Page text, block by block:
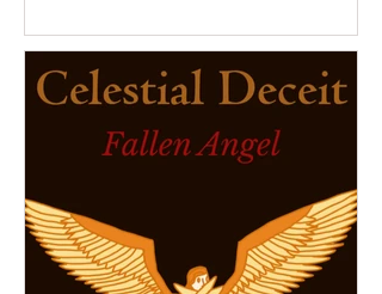
Welcome to the first chapter of the
journey! What may we uncover along the
way?